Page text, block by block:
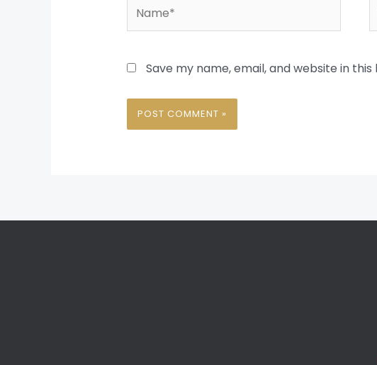
Save my name, email, and website in